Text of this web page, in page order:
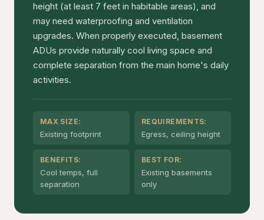
height (at least 7 feet in habitable areas), and
may need waterproofing and ventilation
upgrades. When properly executed, basement
ADUs provide naturally cool living space and
complete separation from the main home's daily
activities.
MAX SIZE:
Existing footprint
REQUIREMENTS:
Egress, ceiling height
BENEFITS:
Cool temps, full
separation
BEST FOR:
Existing basements
only